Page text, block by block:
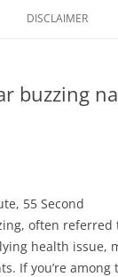
DISCLAIMER
buzzing
55 Second
often
health issue,
If you’re